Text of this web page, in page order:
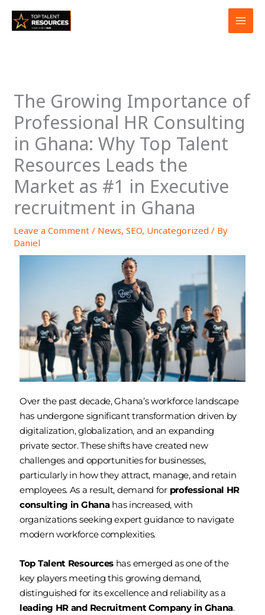
The Growing Importance of
Professional HR Consulting
in Ghana: Why Top Talent
Resources Leads the
Market as #1 in Executive
recruitment in Ghana
Leave a Comment / News,SEO, Uncategorized / By
Daniel
Over the past decade, Ghana’s workforce landscape
has undergone significant transformation driven by
digitalization, globalization, and an expanding
private sector. These shifts have created new
challenges and opportunities for businesses,
particularly in how they attract, manage, and retain
employees. As a result, demand for professional HR
consulting in Ghanahas increased, with
organizations seeking expert guidance to navigate
modern workforce complexities.
Top Talent Resources has emerged as one of the
key players meeting this growing demand,
distinguished for its excellence and reliability as a
leading HR and Recruitment Company in Ghana.